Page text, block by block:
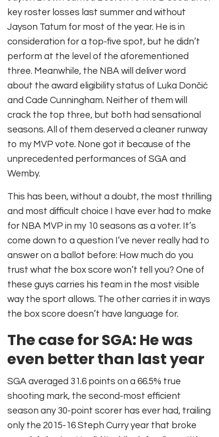
key roster losses last summer and without
Jayson Tatum for most of the year. He is in
consideration for a top-five spot, but he didn’t
perform at the level of the aforementioned
three. Meanwhile, the NBA will deliver word
about the award eligibility status of Luka Dončić
and Cade Cunningham. Neither of them will
crack the top three, but both had sensational
seasons. All of them deserved a cleaner runway
to my MVP vote. None got it because of the
unprecedented performances of SGA and
Wemby.
This has been, without a doubt, the most thrilling
and most difficult choice I have ever had to make
for NBA MVP in my 10 seasons as a voter. It’s
come down to a question I’ve never really had to
answer on a ballot before: How much do you
trust what the box score won’t tell you? One of
these guys carries his team in the most visible
way the sport allows. The other carries it in ways
the box score doesn’t have language for.
The case for SGA: He was
even better than last year
SGA averaged 31.6 points on a 66.5% true
shooting mark, the second-most efficient
season any 30-point scorer has ever had, trailing
only the 2015-16 Steph Curry year that broke